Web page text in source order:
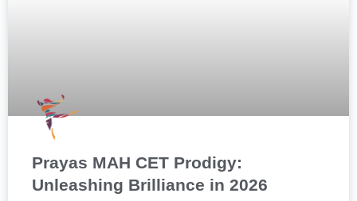
Prayas MAH CET Prodigy:
Unleashing Brilliance in 2026